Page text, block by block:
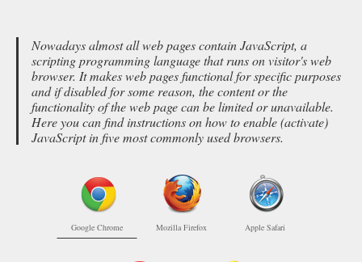
Nowadays almost all web pages contain JavaScript, a
scripting programming language that runs on visitor's web
browser. It makes web pages functional for specific purposes
and if disabled for some reason, the content or the
functionality of the web page can be limited or unavailable.
Here you can find instructions on how to enable (activate)
JavaScript in five most commonly used browsers.
Google Chrome Mozilla Firefox Apple Safari